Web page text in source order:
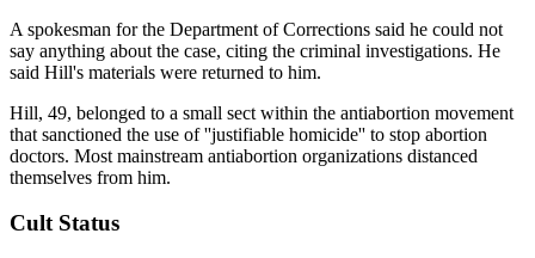
A spokesman for the Department of Corrections said he could not
say anything about the case, citing the criminal investigations. He
said Hill's materials were returned to him.
Hill, 49, belonged to a small sect within the antiabortion movement
that sanctioned the use of ''justifiable homicide'' to stop abortion
doctors. Most mainstream antiabortion organizations distanced
themselves from him.
Cult Status